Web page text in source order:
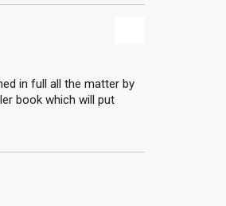
in full all the matter by
book which will put